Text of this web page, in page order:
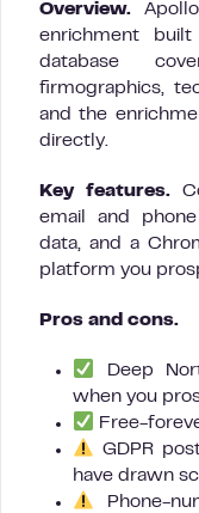
Overview.
enrichment
database
firmographics,
and the
directly.
Key features.
email and
data, and a
platform you
Pros and cons.
Deep
when you
Free-
GDPR
have drawn
Phone-